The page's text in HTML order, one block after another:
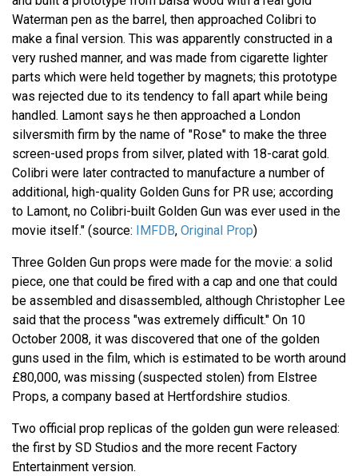
Waterman pen as the barrel, then approached Colibri to
make a final version. This was apparently constructed in a
very rushed manner, and was made from cigarette lighter
parts which were held together by magnets; this prototype
was rejected due to its tendency to fall apart while being
handled. Lamont says he then approached a London
silversmith firm by the name of "Rose" to make the three
screen-used props from silver, plated with 18-carat gold.
Colibri were later contracted to manufacture a number of
additional, high-quality Golden Guns for PR use; according
to Lamont, no Colibri-built Golden Gun was ever used in the
movie itself." (source:
IMFDB, Original Prop)
Three Golden Gun props were made for the movie: a solid
piece, one that could be fired with a cap and one that could
be assembled and disassembled, although Christopher Lee
said that the process "was extremely difficult." On 10
October 2008, it was discovered that one of the golden
guns used in the film, which is estimated to be worth around
£80,000, was missing (suspected stolen) from Elstree
Props, a company based at Hertfordshire studios.
Two official prop replicas of the golden gun were released:
the first by SD Studios and the more recent Factory
Entertainment version.